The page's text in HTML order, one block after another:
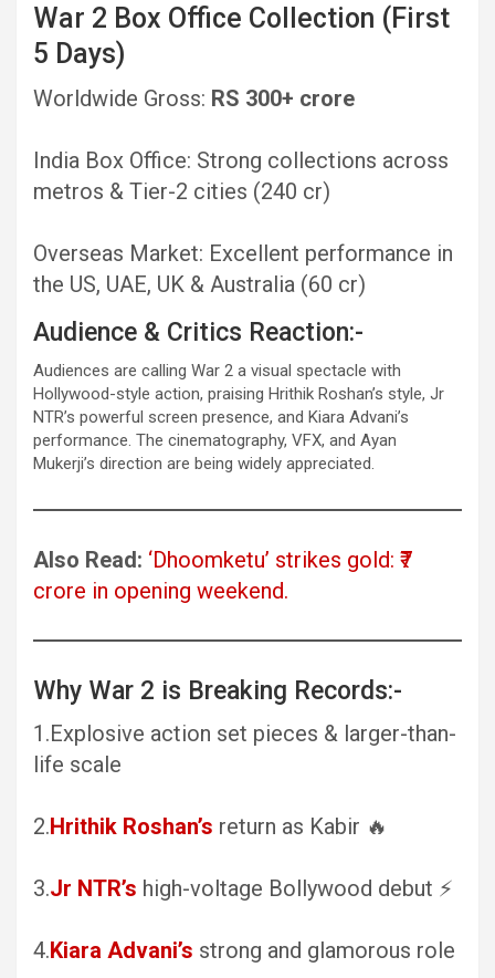
War 2 Box Office Collection (First
5 Days)
Worldwide Gross: RS 300+ crore
India Box Office: Strong collections across
metros & Tier-2 cities (240 cr)
Overseas Market: Excellent performance in
the US, UAE, UK & Australia (60 cr)
Audience & Critics Reaction:-
Audiences are calling War 2 a visual spectacle with
Hollywood-style action, praising Hrithik Roshan’s style, Jr
NTR’s powerful screen presence, and Kiara Advani’s
performance. The cinematography, VFX, and Ayan
Mukerji’s direction are being widely appreciated.
Also Read: ‘Dhoomketu’ strikes gold: ₹7
crore in opening weekend.
Why War 2 is Breaking Records:-
1.Explosive action set pieces & larger-than-
life scale
2.Hrithik Roshan’s return as Kabir 🔥
3.Jr NTR’s high-voltage Bollywood debut ⚡
4.Kiara Advani’s strong and glamorous role